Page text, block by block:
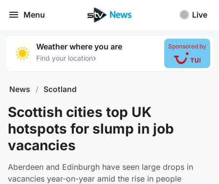
Menu Live
Weather where you are
Find your location›
Sponsored by
News / Scotland
Scottish cities top UK
hotspots for slump in job
vacancies
Aberdeen and Edinburgh have seen large drops in
vacancies year-on-year amid the rise in people